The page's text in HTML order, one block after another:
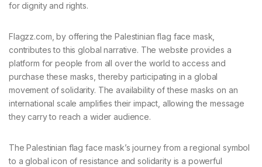
for dignity and rights.
Flagzz.com, by offering the Palestinian flag face mask,
contributes to this global narrative. The website provides a
platform for people from all over the world to access and
purchase these masks, thereby participating in a global
movement of solidarity. The availability of these masks on an
international scale amplifies their impact, allowing the message
they carry to reach a wider audience.
The Palestinian flag face mask’s journey from a regional symbol
to a global icon of resistance and solidarity is a powerful